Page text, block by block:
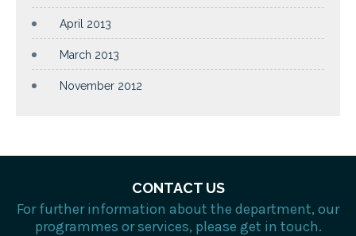
April 2013
March 2013
November 2012
CONTACT US
For further information about the department, our
programmes or services, please get in touch.